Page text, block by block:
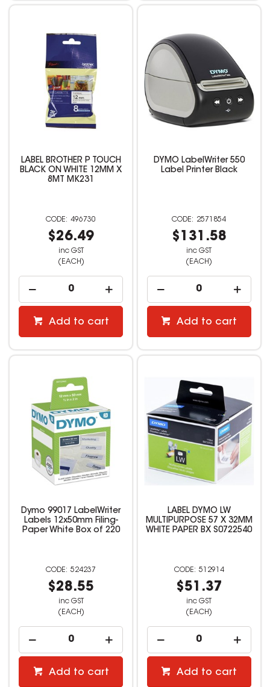
LABEL BROTHER P TOUCH
BLACK ON WHITE 12MM X
8MT MK231
496730
$26.49
inc GST
(EACH)
Add to cart
DYMO LabelWriter 550
Label Printer Black
2571854
$131.58
inc GST
(EACH)
Add to cart
Dymo 99017 LabelWriter
Labels 12x50mm Filing-
Paper White Box of 220
524237
$28.55
inc GST
(EACH)
Add to cart
LABEL DYMO LW
MULTIPURPOSE 57 X 32MM
WHITE PAPER BX S0722540
512914
$51.37
inc GST
(EACH)
Add to cart